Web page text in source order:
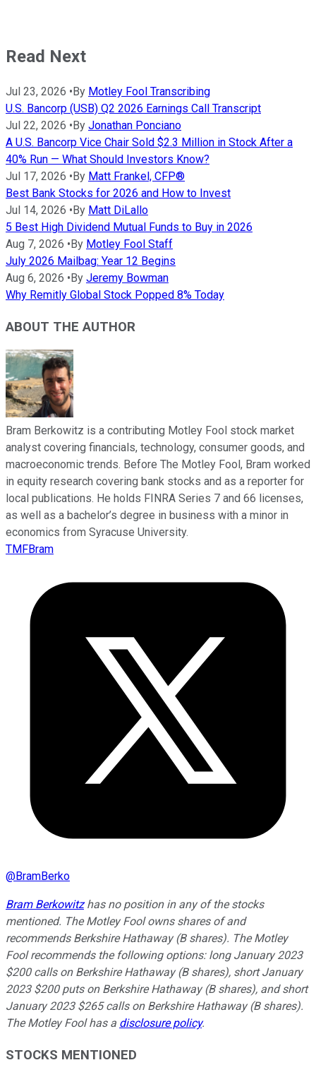
Read Next
Jul 23, 2026 •By Motley Fool Transcribing
U.S. Bancorp (USB) Q2 2026 Earnings Call Transcript
Jul 22, 2026 •By Jonathan Ponciano
A U.S. Bancorp Vice Chair Sold $2.3 Million in Stock After a
40% Run — What Should Investors Know?
Jul 17, 2026 •By Matt Frankel, CFP®
Best Bank Stocks for 2026 and How to Invest
Jul 14, 2026 •By Matt DiLallo
5 Best High Dividend Mutual Funds to Buy in 2026
Aug 7, 2026 •By Motley Fool Staff
July 2026 Mailbag: Year 12 Begins
Aug 6, 2026 •By Jeremy Bowman
Why Remitly Global Stock Popped 8% Today
ABOUT THE AUTHOR
Bram Berkowitz is a contributing Motley Fool stock market
analyst covering financials, technology, consumer goods, and
macroeconomic trends. Before The Motley Fool, Bram worked
in equity research covering bank stocks and as a reporter for
local publications. He holds FINRA Series 7 and 66 licenses,
as well as a bachelor’s degree in business with a minor in
economics from Syracuse University.
TMFBram
@BramBerko
Bram Berkowitzhas no position in any of the stocks
mentioned. The Motley Fool owns shares of and
recommends Berkshire Hathaway (B shares). The Motley
Fool recommends the following options: long January 2023
$200 calls on Berkshire Hathaway (B shares), short January
2023 $200 puts on Berkshire Hathaway (B shares), and short
January 2023 $265 calls on Berkshire Hathaway (B shares).
The Motley Fool has a disclosure policy.
STOCKS MENTIONED